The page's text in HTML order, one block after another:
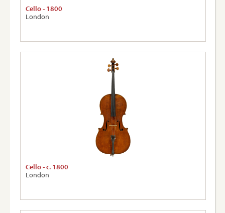
Cello - 1800
London
Cello - c. 1800
London